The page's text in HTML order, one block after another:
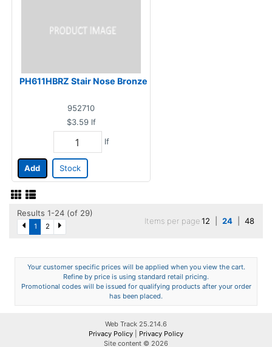
PH611HBRZ Stair Nose Bronze
952710
$3.59 lf
lf
Add Stock
Results 1-24 (of 29)
1 2
Items per page12 24 48
Your customer specific prices will be applied when you view the cart.
Refine by price is using standard retail pricing.
Promotional codes will be issued for qualifying products after your order
has been placed.
Web Track 25.214.6
Privacy Policy
Privacy Policy
Site content © 2026